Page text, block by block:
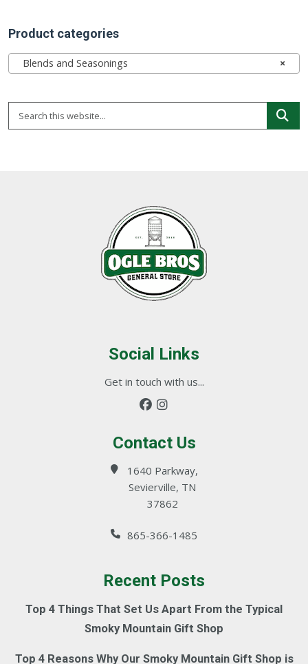
Product categories
×
Blends and Seasonings
Social Links
Get in touch with us...
Contact Us
1640 Parkway,
Sevierville, TN
37862
865-366-1485
Recent Posts
Top 4 Things That Set Us Apart From the Typical
Smoky Mountain Gift Shop
Top 4 Reasons Why Our Smoky Mountain Gift Shop is